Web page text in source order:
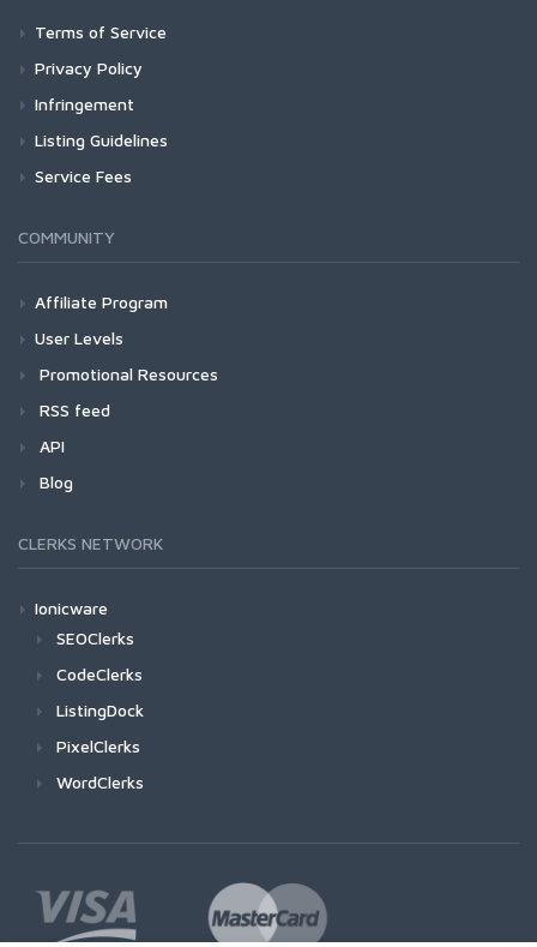
Terms of Service
Privacy Policy
Infringement
Listing Guidelines
Service Fees
COMMUNITY
Affiliate Program
User Levels
Promotional Resources
RSS feed
API
Blog
CLERKS NETWORK
Ionicware
SEOClerks
CodeClerks
ListingDock
PixelClerks
WordClerks